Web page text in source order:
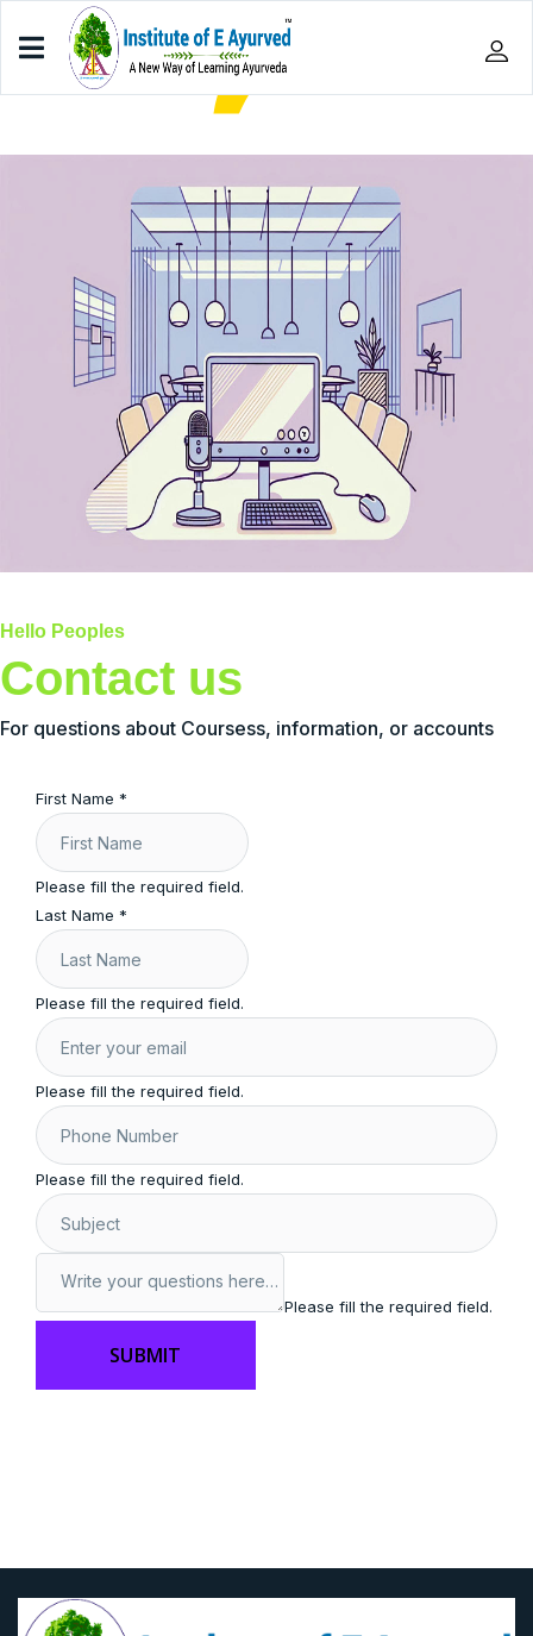
Hello Peoples
Contact us
For questions about Coursess, information, or accounts
First Name *
Please fill the required field.
Last Name *
Please fill the required field.
Please fill the required field.
Please fill the required field.
Please fill the required field.
SUBMIT